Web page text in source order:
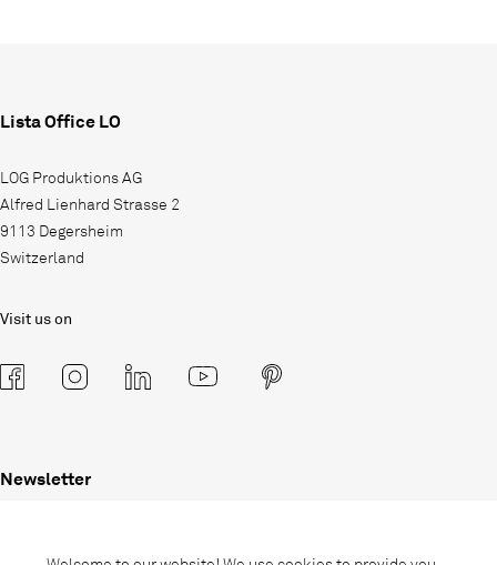
Lista Office LO
LOG Produktions AG
Alfred Lienhard Strasse 2
9113 Degersheim
Switzerland
Visit us on
Newsletter
informed about promotions, novelties